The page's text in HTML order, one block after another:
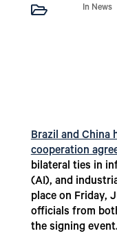
 In News
Brazil and China
cooperation
bilateral ties in
(AI), and
place on Friday,
officials from
the signing event.